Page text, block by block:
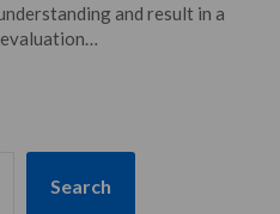
and result in a
Search